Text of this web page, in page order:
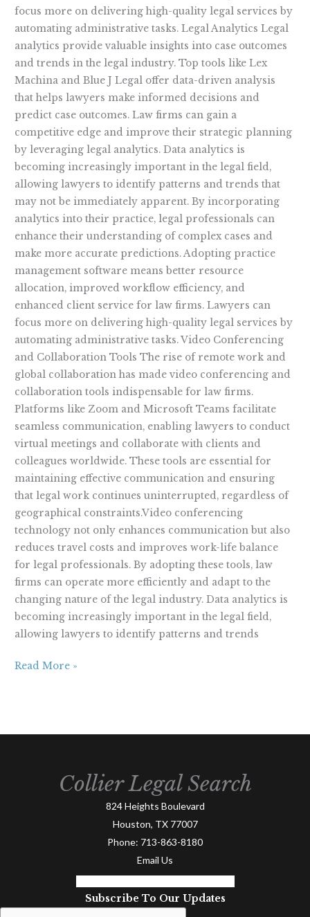
focus more on delivering high-quality legal services by
automating administrative tasks. Legal Analytics Legal
analytics provide valuable insights into case outcomes
and trends in the legal industry. Top tools like Lex
Machina and Blue J Legal offer data-driven analysis
that helps lawyers make informed decisions and
predict case outcomes. Law firms can gain a
competitive edge and improve their strategic planning
by leveraging legal analytics. Data analytics is
becoming increasingly important in the legal field,
allowing lawyers to identify patterns and trends that
may not be immediately apparent. By incorporating
analytics into their practice, legal professionals can
enhance their understanding of complex cases and
make more accurate predictions. Adopting practice
management software means better resource
allocation, improved workflow efficiency, and
enhanced client service for law firms. Lawyers can
focus more on delivering high-quality legal services by
automating administrative tasks. Video Conferencing
and Collaboration Tools The rise of remote work and
global collaboration has made video conferencing and
collaboration tools indispensable for law firms.
Platforms like Zoom and Microsoft Teams facilitate
seamless communication, enabling lawyers to conduct
virtual meetings and collaborate with clients and
colleagues worldwide. These tools are essential for
maintaining effective communication and ensuring
that legal work continues uninterrupted, regardless of
geographical constraints.Video conferencing
technology not only enhances communication but also
reduces travel costs and improves work-life balance
for legal professionals. By adopting these tools, law
firms can operate more efficiently and adapt to the
changing nature of the legal industry. Data analytics is
becoming increasingly important in the legal field,
allowing lawyers to identify patterns and trends
Read More »
Collier Legal Search
824 Heights Boulevard
Houston, TX 77007
Phone: 713-863-8180
Email Us
Subscribe To Our Updates